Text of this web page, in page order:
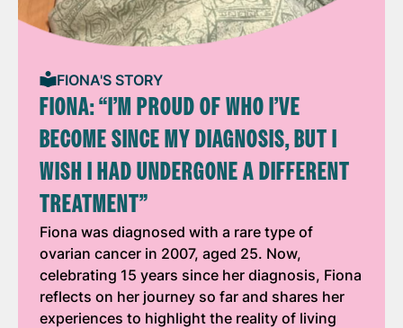
FIONA'S STORY
FIONA: “I’M PROUD OF WHO I’VE
BECOME SINCE MY DIAGNOSIS, BUT I
WISH I HAD UNDERGONE A DIFFERENT
TREATMENT”
Fiona was diagnosed with a rare type of
ovarian cancer in 2007, aged 25. Now,
celebrating 15 years since her diagnosis, Fiona
reflects on her journey so far and shares her
experiences to highlight the reality of living